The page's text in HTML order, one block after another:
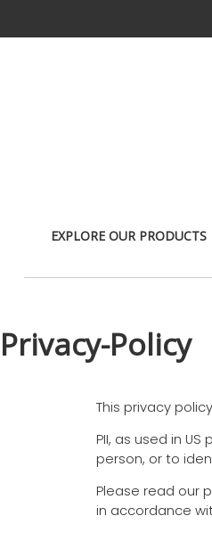
EXPLORE OUR PRODUCTS
Privacy-Policy
This privacy
PII, as used in
person, or to
Please read our
in accordance